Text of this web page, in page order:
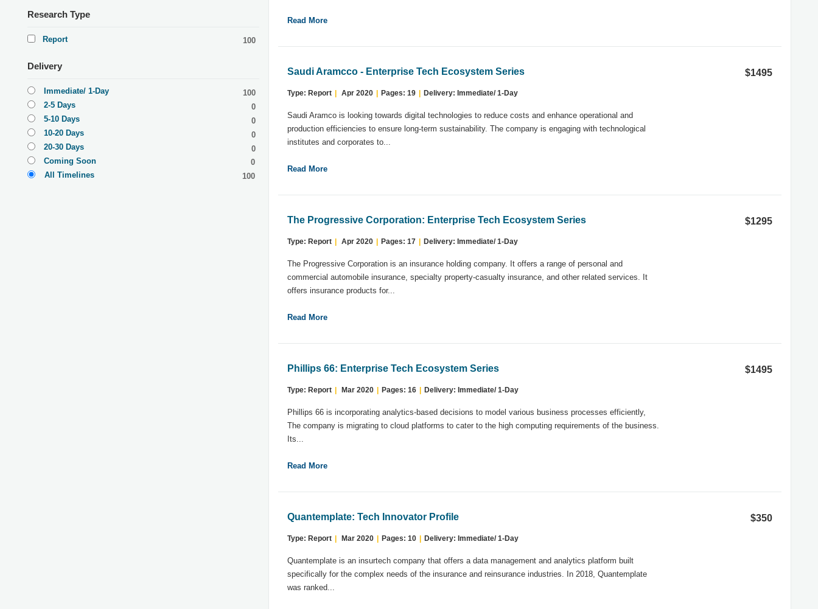
Research Type
Report 100
Delivery
Immediate/ 1-Day
100
2-5 Days
0
5-10 Days
0
10-20 Days
0
20-30 Days
0
Coming Soon
0
All Timelines
100
Read More
Saudi Aramcco - Enterprise Tech Ecosystem Series
Type: Report Apr 2020 Pages: 19 Delivery: Immediate/ 1-Day
Saudi Aramco is looking towards digital technologies to reduce costs and enhance operational and
production efficiencies to ensure long-term sustainability. The company is engaging with technological
institutes and corporates to...
Read More
$1495
The Progressive Corporation: Enterprise Tech Ecosystem Series
Type: Report Apr 2020 Pages: 17 Delivery: Immediate/ 1-Day
The Progressive Corporation is an insurance holding company. It offers a range of personal and
commercial automobile insurance, specialty property-casualty insurance, and other related services. It
offers insurance products for...
Read More
$1295
Phillips 66: Enterprise Tech Ecosystem Series
Type: Report Mar 2020 Pages: 16 Delivery: Immediate/ 1-Day
Phillips 66 is incorporating analytics-based decisions to model various business processes efficiently,
The company is migrating to cloud platforms to cater to the high computing requirements of the business.
Its...
Read More
$1495
Quantemplate: Tech Innovator Profile
Type: Report Mar 2020 Pages: 10 Delivery: Immediate/ 1-Day
Quantemplate is an insurtech company that offers a data management and analytics platform built
specifically for the complex needs of the insurance and reinsurance industries. In 2018, Quantemplate
was ranked...
$350